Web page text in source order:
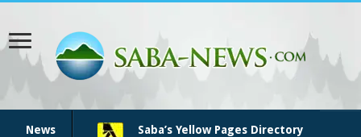
News Saba’s Yellow Pages Directory